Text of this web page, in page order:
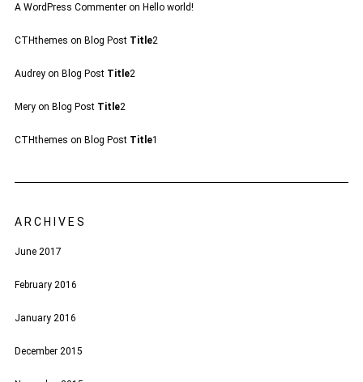
A WordPress Commenteron Hello world!
CTHthemes on Blog Post Title2
Audreyon Blog Post Title2
Meryon Blog Post Title2
CTHthemes on Blog Post Title1
ARCHIVES
June 2017
February 2016
January 2016
December 2015